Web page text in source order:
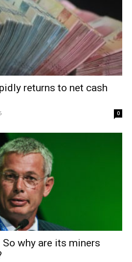
returns to net cash
0
why are its miners